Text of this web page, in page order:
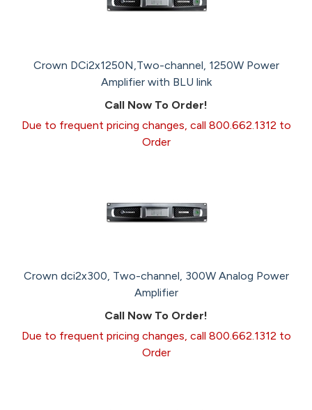
Crown DCi2x1250N,Two-channel, 1250W Power
Amplifier with BLU link
Call Now To Order!
Due to frequent pricing changes, call 800.662.1312 to
Order
Crown dci2x300, Two-channel, 300W Analog Power
Amplifier
Call Now To Order!
Due to frequent pricing changes, call 800.662.1312 to
Order